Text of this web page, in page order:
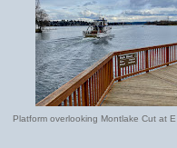
Platform overlooking Montlake Cut at